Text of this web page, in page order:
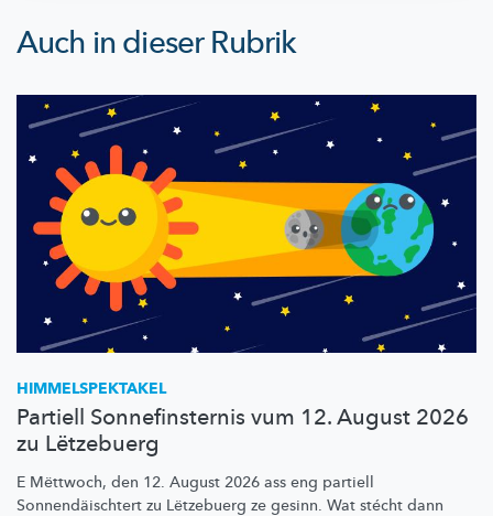
Auch in dieser Rubrik
HIMMELSPEKTAKEL
Partiell Sonnefinsternis vum 12. August 2026
zu Lëtzebuerg
E Mëttwoch, den 12. August 2026 ass eng partiell
Sonnendäischtert zu Lëtzebuerg ze gesinn. Wat stécht dann